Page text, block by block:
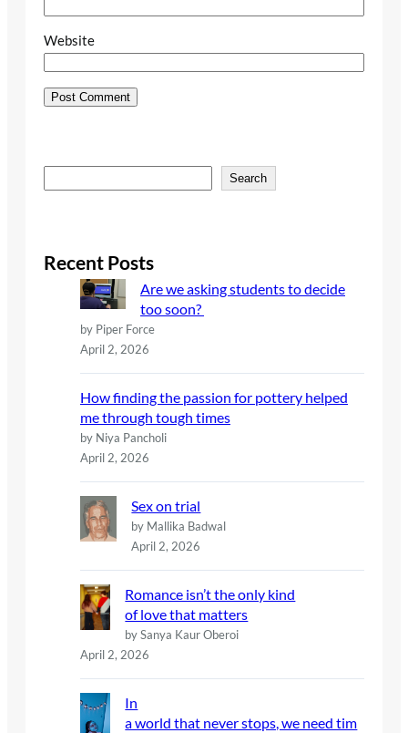
Website
e
c
h
Search
Recent Posts
Are we asking students to decide
too soon?
by Piper Force
April 2, 2026
How finding the passion for pottery helped
me through tough times
by Niya Pancholi
April 2, 2026
Sex on trial
by Mallika Badwal
April 2, 2026
Romance isn’t the only kind
of love that matters
by Sanya Kaur Oberoi
April 2, 2026
In
a world that never stops, we need tim